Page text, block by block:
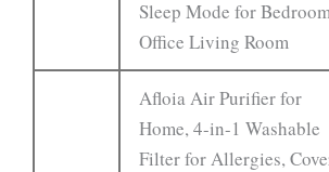
Sleep Mode for
Office Living Room
Afloia Air Purifier for
Home, 4-in-1 Washable
Filter for Allergies,